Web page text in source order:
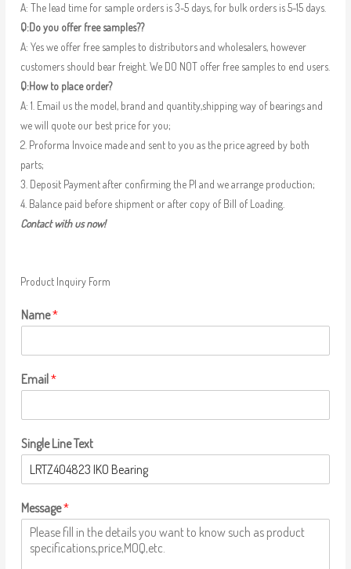
A: The lead time for sample orders is 3-5 days, for bulk orders is 5-15 days.
Q:Do you offer free samples??
A: Yes we offer free samples to distributors and wholesalers, however
customers should bear freight. We DO NOT offer free samples to end users.
Q:How to place order?
A: 1. Email us the model, brand and quantity,shipping way of bearings and
we will quote our best price for you;
2. Proforma Invoice made and sent to you as the price agreed by both
parts;
3. Deposit Payment after confirming the PI and we arrange production;
4. Balance paid before shipment or after copy of Bill of Loading.
Contact with us now!
Product Inquiry Form
Name*
Email*
Single Line Text
Message*